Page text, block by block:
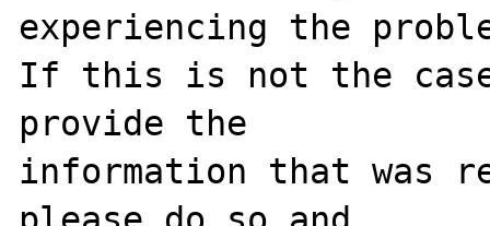
experiencing the
If this is not the
provide the
information that was